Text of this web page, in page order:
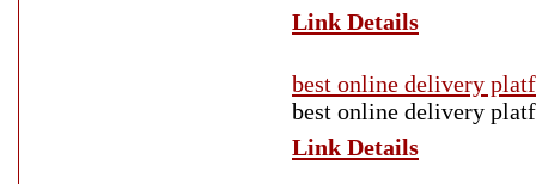
Link Details
best online delivery
best online delivery
Link Details